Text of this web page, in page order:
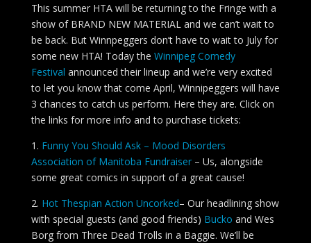
This summer HTA will be returning to the Fringe with a
show of BRAND NEW MATERIAL and we can’t wait to
be back. But Winnpeggers don’t have to wait to July for
some new HTA! Today the Winnipeg Comedy
Festival announced their lineup and we’re very excited
to let you know that come April, Winnipeggers will have
3 chances to catch us perform. Here they are. Click on
the links for more info and to purchase tickets:
1. Funny You Should Ask – Mood Disorders
Association of Manitoba Fundraiser– Us, alongside
some great comics in support of a great cause!
2. Hot Thespian Action Uncorked– Our headlining show
with special guests (and good friends) Bucko and Wes
Borg from Three Dead Trolls in a Baggie. We’ll be